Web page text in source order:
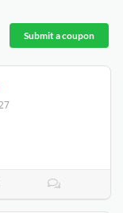
Submit a coupon